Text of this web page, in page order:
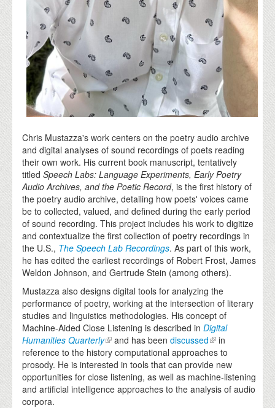
Chris Mustazza's work centers on the poetry audio archive
and digital analyses of sound recordings of poets reading
their own work. His current book manuscript, tentatively
titledSpeech Labs: Language Experiments, Early Poetry
Audio Archives, and the Poetic Record, is the first history of
the poetry audio archive, detailing how poets' voices came
be to collected, valued, and defined during the early period
of sound recording. This project includes his work to digitize
and contextualize the first collection of poetry recordings in
the U.S., The Speech Lab Recordings. As part of this work,
he has edited the earliest recordings of Robert Frost, James
Weldon Johnson, and Gertrude Stein (among others).
Mustazza also designs digital tools for analyzing the
performance of poetry, working at the intersection of literary
studies and linguistics methodologies. His concept of
Machine-Aided Close Listening is described inDigital
Humanities Quarterly
and has beendiscussed
in
reference to the history computational approaches to
prosody. He is interested in tools that can provide new
opportunities for close listening, as well as machine-listening
and artificial intelligence approaches to the analysis of audio
corpora.